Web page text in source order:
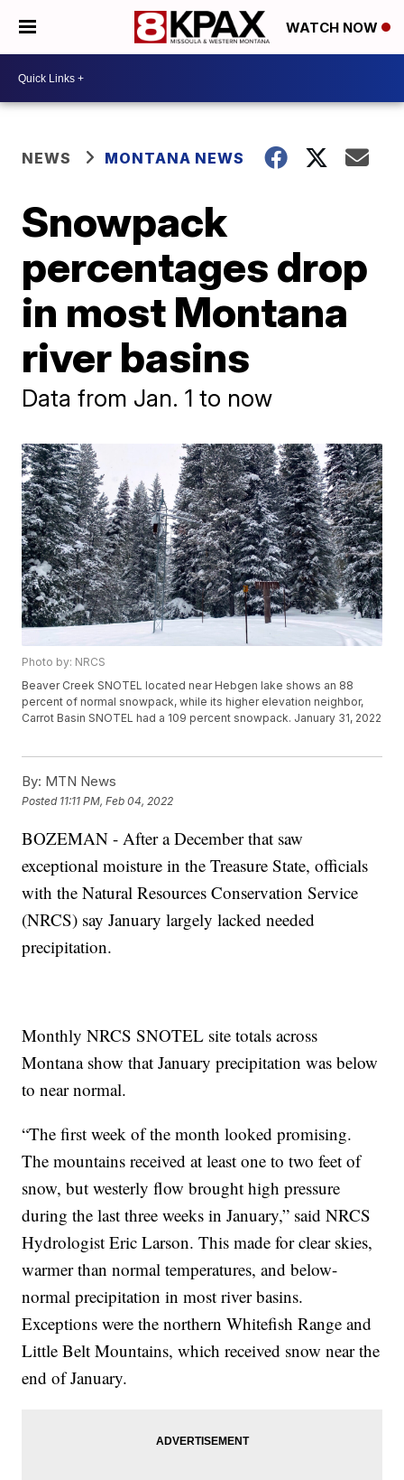
WATCH NOW
NEWS MONTANA NEWS
Snowpack
percentages drop
in most Montana
river basins
Data from Jan. 1 to now
Photo by: NRCS
Beaver Creek SNOTEL located near Hebgen lake shows an 88
percent of normal snowpack, while its higher elevation neighbor,
Carrot Basin SNOTEL had a 109 percent snowpack. January 31, 2022
By: MTN News
Posted 11:11 PM, Feb 04, 2022
BOZEMAN - After a December that saw
exceptional moisture in the Treasure State, officials
with the Natural Resources Conservation Service
(NRCS) say January largely lacked needed
precipitation.
Monthly NRCS SNOTEL site totals across
Montana show that January precipitation was below
to near normal.
“The first week of the month looked promising.
The mountains received at least one to two feet of
snow, but westerly flow brought high pressure
during the last three weeks in January,” said NRCS
Hydrologist Eric Larson. This made for clear skies,
warmer than normal temperatures, and below-
normal precipitation in most river basins.
Exceptions were the northern Whitefish Range and
Little Belt Mountains, which received snow near the
end of January.